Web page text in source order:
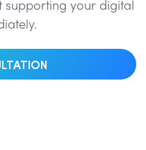
your digital